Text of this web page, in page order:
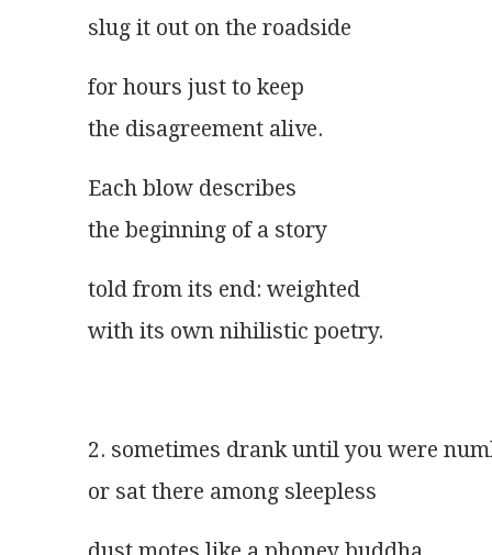
slug it out on the roadside
for hours just to keep
the disagreement alive.
Each blow describes
the beginning of a story
told from its end: weighted
with its own nihilistic poetry.
2. sometimes drank until you were
or sat there among sleepless